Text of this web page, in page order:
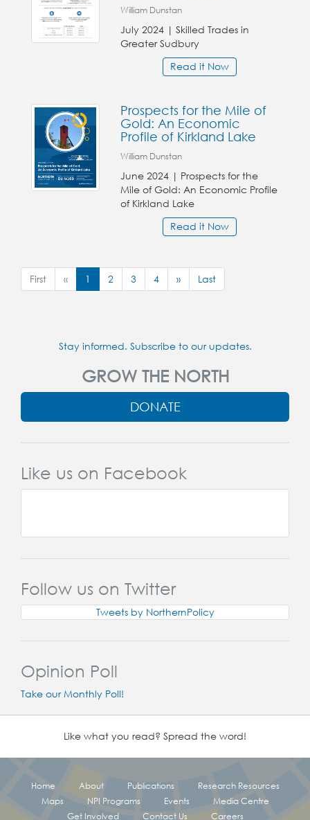
William Dunstan
July 2024 | Skilled Trades in
Greater Sudbury
Read it Now
Prospects for the Mile of
Gold: An Economic
Profile of Kirkland Lake
William Dunstan
June 2024 | Prospects for the
Mile of Gold: An Economic Profile
of Kirkland Lake
Read it Now
First « 1 2 3 4 » Last
Stay informed. Subscribe to our updates.
GROW THE NORTH
DONATE
Like us on Facebook
Follow us on Twitter
Tweets by NorthernPolicy
Opinion Poll
Take our Monthly Poll!
Like what you read? Spread the word!
Home About Publications
Research Resources
Maps
NPI Programs Events
Media Centre
Get Involved
Contact Us Careers